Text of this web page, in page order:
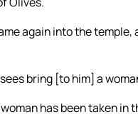
again into the
bring [to him] a
has been taken